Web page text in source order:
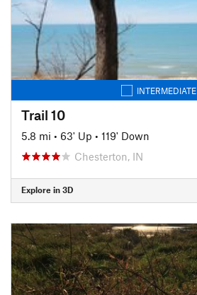
INTERMEDIATE
Trail 10
5.8 mi • 63' Up • 119' Down
Chesterton, IN
Explore in 3D